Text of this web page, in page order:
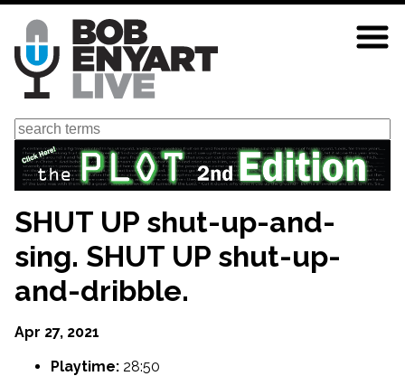
Skip
main
content
Search
SHUT UP shut-up-and-
sing. SHUT UP shut-up-
and-dribble.
Apr 27, 2021
Playtime: 28:50